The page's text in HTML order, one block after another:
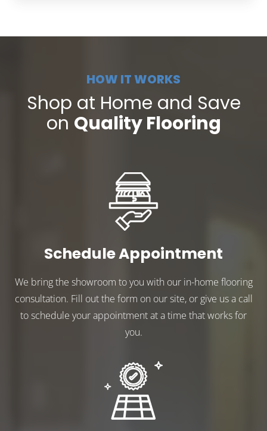
HOW IT WORKS
Shop at Home and Save
on Quality Flooring
Schedule Appointment
We bring the showroom to you with our in-home flooring
consultation. Fill out the form on our site, or give us a call
to schedule your appointment at a time that works for
you.